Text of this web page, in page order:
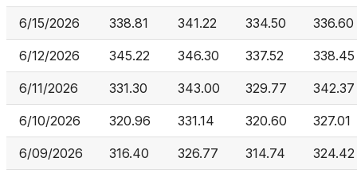
6/15/2026 338.81 341.22 334.50 336.60
6/12/2026 345.22 346.30 337.52 338.45
6/11/2026 331.30 343.00 329.77 342.37
6/10/2026 320.96 331.14 320.60 327.01
6/09/2026 316.40 326.77 314.74 324.42